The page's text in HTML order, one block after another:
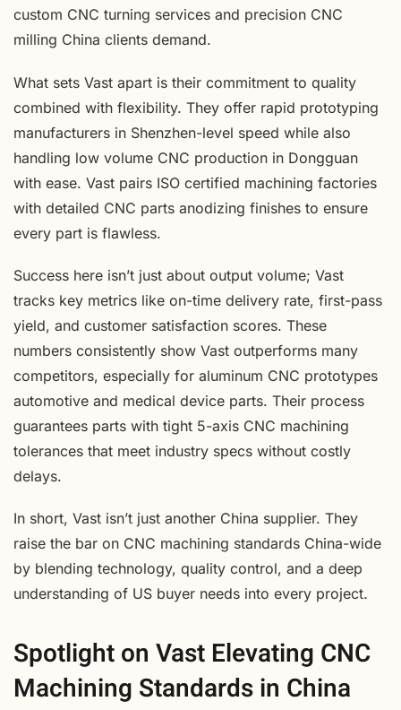
custom CNC turning services and precision CNC
milling China clients demand.
What sets Vast apart is their commitment to quality
combined with flexibility. They offer rapid prototyping
manufacturers in Shenzhen-level speed while also
handling low volume CNC production in Dongguan
with ease. Vast pairs ISO certified machining factories
with detailed CNC parts anodizing finishes to ensure
every part is flawless.
Success here isn’t just about output volume; Vast
tracks key metrics like on-time delivery rate, first-pass
yield, and customer satisfaction scores. These
numbers consistently show Vast outperforms many
competitors, especially for aluminum CNC prototypes
automotive and medical device parts. Their process
guarantees parts with tight 5-axis CNC machining
tolerances that meet industry specs without costly
delays.
In short, Vast isn’t just another China supplier. They
raise the bar on CNC machining standards China-wide
by blending technology, quality control, and a deep
understanding of US buyer needs into every project.
Spotlight on Vast Elevating CNC
Machining Standards in China